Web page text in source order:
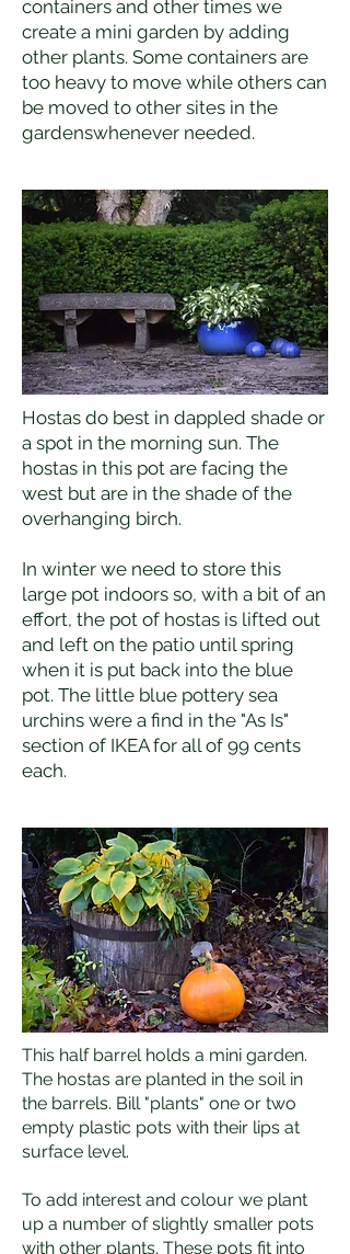
containers and other times we
create a mini garden by adding
other plants. Some containers are
too heavy to move while others can
be moved to other sites in the
gardenswhenever needed.
Hostas do best in dappled shade or
a spot in the morning sun. The
hostas in this pot are facing the
west but are in the shade of the
overhanging birch.
In winter we need to store this
large pot indoors so, with a bit of an
effort, the pot of hostas is lifted out
and left on the patio until spring
when it is put back into the blue
pot. The little blue pottery sea
urchins were a find in the "As Is"
section of IKEA for all of 99 cents
each.
This half barrel holds a mini garden.
The hostas are planted in the soil in
the barrels. Bill "plants" one or two
empty plastic pots with their lips at
surface level.
To add interest and colour we plant
up a number of slightly smaller pots
with other plants. These pots fit into